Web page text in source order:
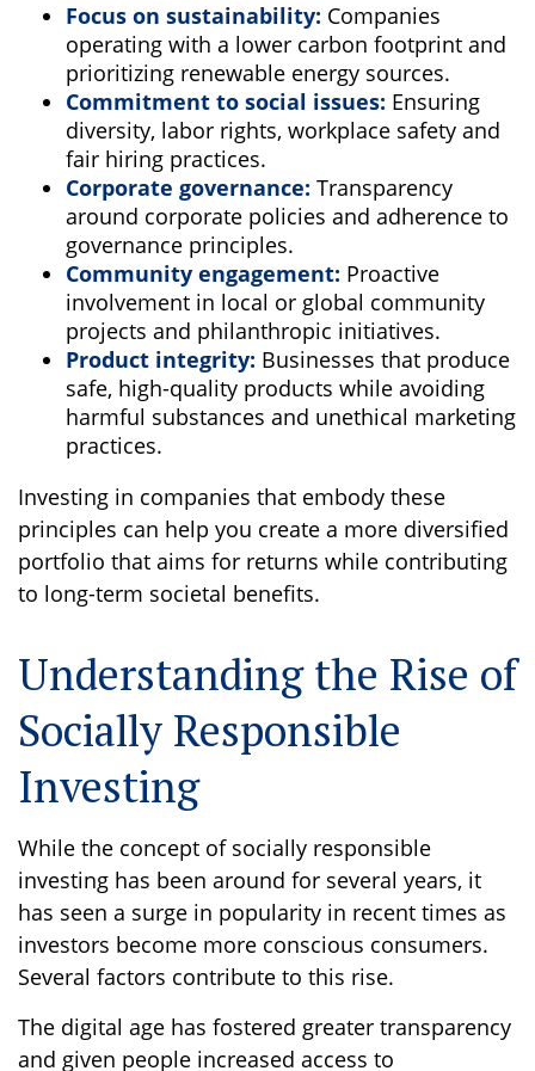
Focus on sustainability: Companies
operating with a lower carbon footprint and
prioritizing renewable energy sources.
Commitment to social issues: Ensuring
diversity, labor rights, workplace safety and
fair hiring practices.
Corporate governance: Transparency
around corporate policies and adherence to
governance principles.
Community engagement: Proactive
involvement in local or global community
projects and philanthropic initiatives.
Product integrity: Businesses that produce
safe, high-quality products while avoiding
harmful substances and unethical marketing
practices.
Investing in companies that embody these
principles can help you create a more diversified
portfolio that aims for returns while contributing
to long-term societal benefits.
Understanding the Rise of
Socially Responsible
Investing
While the concept of socially responsible
investing has been around for several years, it
has seen a surge in popularity in recent times as
investors become more conscious consumers.
Several factors contribute to this rise.
The digital age has fostered greater transparency
and given people increased access to